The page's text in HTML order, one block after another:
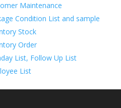
Maintenance
Condition List and sample
Stock
Order
List, Follow Up List
List